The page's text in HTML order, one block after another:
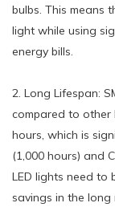
bulbs. This means
light while using
energy bills.
2. Long Lifespan:
compared to other
hours, which is
(1,000 hours) and
LED lights need to
savings in the long